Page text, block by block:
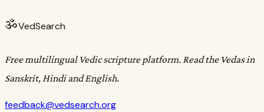
ॐVedSearch
Free multilingual Vedic scripture platform. Read the Vedas in
Sanskrit, Hindi and English.
feedback@vedsearch.org